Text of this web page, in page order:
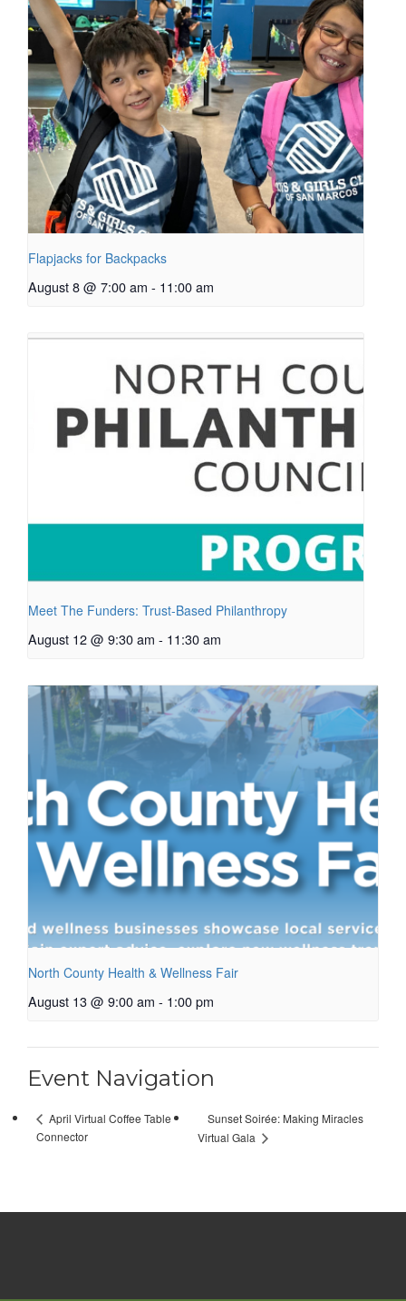
Flapjacks for Backpacks
August 8 @ 7:00 am - 11:00 am
Meet The Funders: Trust-Based Philanthropy
August 12 @ 9:30 am - 11:30 am
North County Health & Wellness Fair
August 13 @ 9:00 am - 1:00 pm
Event Navigation
April Virtual Coffee Table
Connector
Sunset Soirée: Making Miracles
Virtual Gala